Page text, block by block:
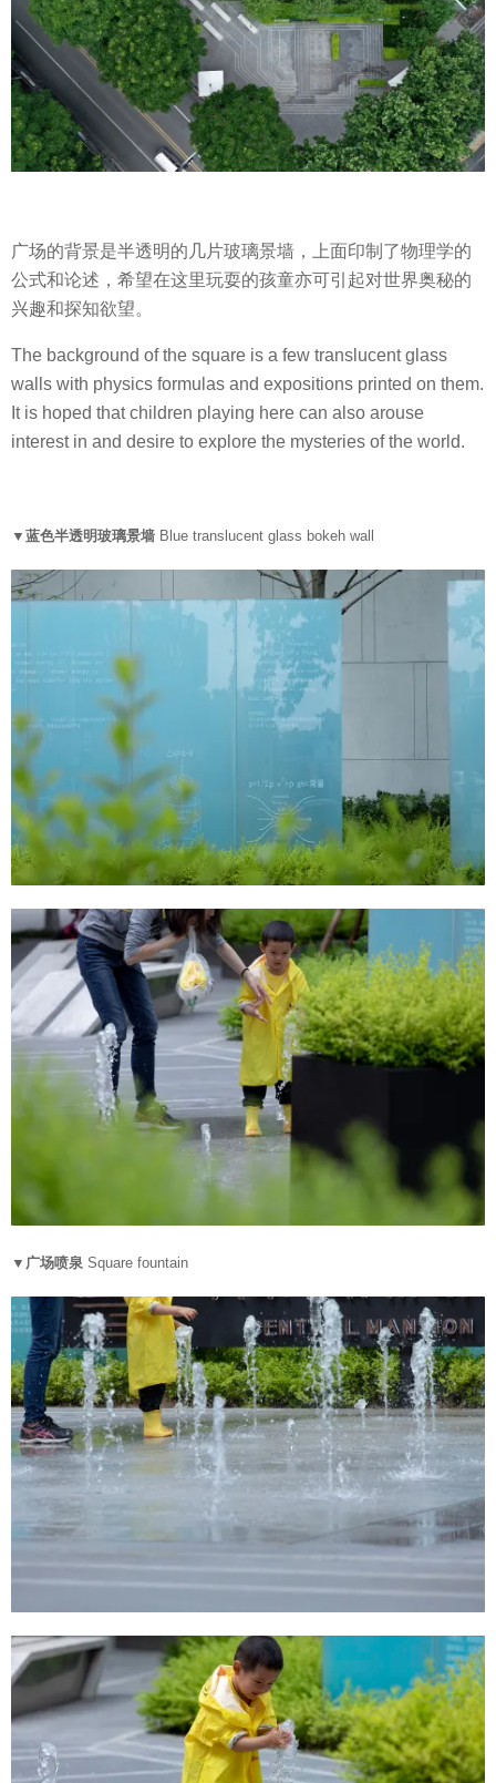
广场的背景是半透明的几片玻璃景墙，上面印制了物理学的
公式和论述，希望在这里玩耍的孩童亦可引起对世界奥秘的
兴趣和探知欲望。
The background of the square is a few translucent glass
walls with physics formulas and expositions printed on them.
It is hoped that children playing here can also arouse
interest in and desire to explore the mysteries of the world.
▼蓝色半透明玻璃景墙 Blue translucent glass bokeh wall
▼广场喷泉 Square fountain